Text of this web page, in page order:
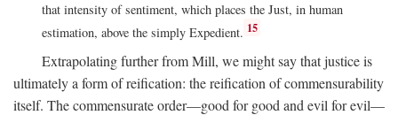
that intensity of sentiment, which places the Just, in human
estimation, above the simply Expedient. 15
Extrapolating further from Mill, we might say that justice is
ultimately a form of reification: the reification of commensurability
itself. The commensurate order—good for good and evil for evil—